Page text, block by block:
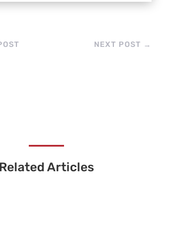
NEXT POST →
Related Articles